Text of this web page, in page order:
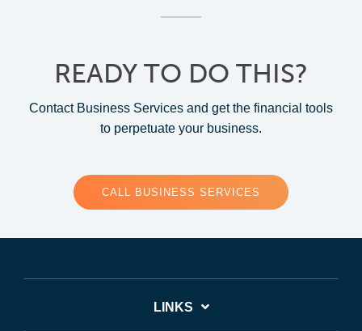
READY TO DO THIS?
Contact Business Services and get the financial tools
to perpetuate your business.
CALL BUSINESS SERVICES
LINKS